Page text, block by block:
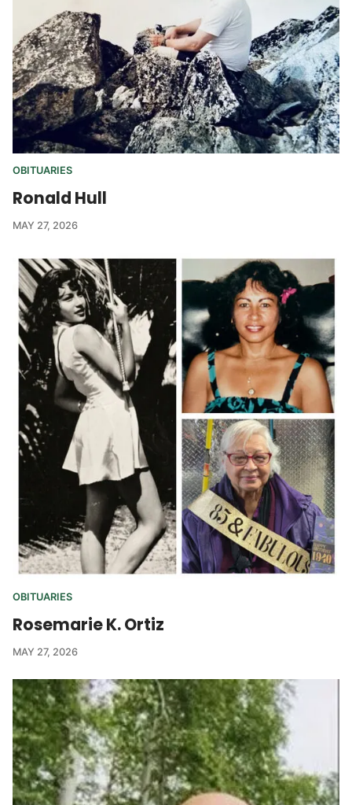
OBITUARIES
Ronald Hull
MAY 27, 2026
OBITUARIES
Rosemarie K. Ortiz
MAY 27, 2026